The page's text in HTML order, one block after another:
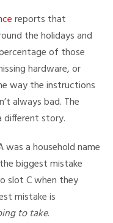
reports that
the holidays and
of those
hardware, or
way the instructions
always bad. The
different story.
was a household name
biggest mistake
slot C when they
mistake is
to take.